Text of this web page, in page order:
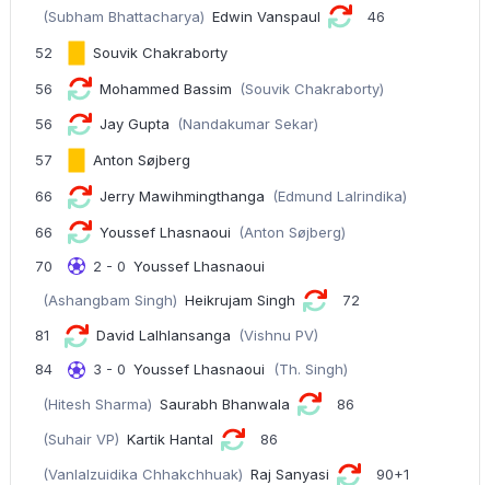
(Subham Bhattacharya) Edwin Vanspaul 46
52 Souvik Chakraborty
56 Mohammed Bassim (Souvik Chakraborty)
56 Jay Gupta (Nandakumar Sekar)
57 Anton Søjberg
66 Jerry Mawihmingthanga (Edmund Lalrindika)
66 Youssef Lhasnaoui
(Anton Søjberg)
70
2 - 0 Youssef Lhasnaoui
(Ashangbam Singh) Heikrujam Singh 72
81 David Lalhlansanga
(Vishnu PV)
84
3 - 0 Youssef Lhasnaoui
(Th. Singh)
(Hitesh Sharma) Saurabh Bhanwala 86
(Suhair VP) Kartik Hantal 86
(Vanlalzuidika Chhakchhuak) Raj Sanyasi 90+1